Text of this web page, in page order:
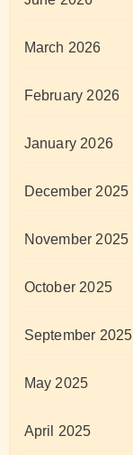
March 2026
February 2026
January 2026
December 2025
November 2025
October 2025
September 2025
May 2025
April 2025